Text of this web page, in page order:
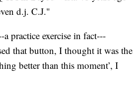
d.j. C.J."
practice exercise in fact---
that button, I thought it was the
better than this moment’, I